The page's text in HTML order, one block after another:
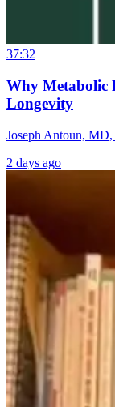
37:32
Why Metabolic
Longevity
Joseph Antoun, MD,
2 days ago